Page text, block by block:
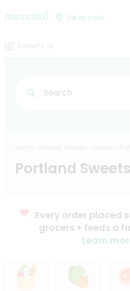
Set zip code
Search
Portland
Every order placed
grocers + feeds a
Learn